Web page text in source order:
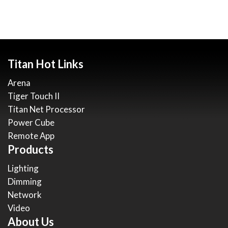
Titan Hot Links
Arena
Tiger Touch II
Titan Net Processor
Power Cube
Remote App
Products
Lighting
Dimming
Network
Video
About Us